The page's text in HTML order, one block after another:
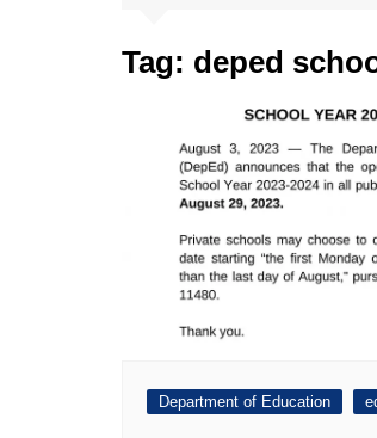
Tag: deped
Department of Education